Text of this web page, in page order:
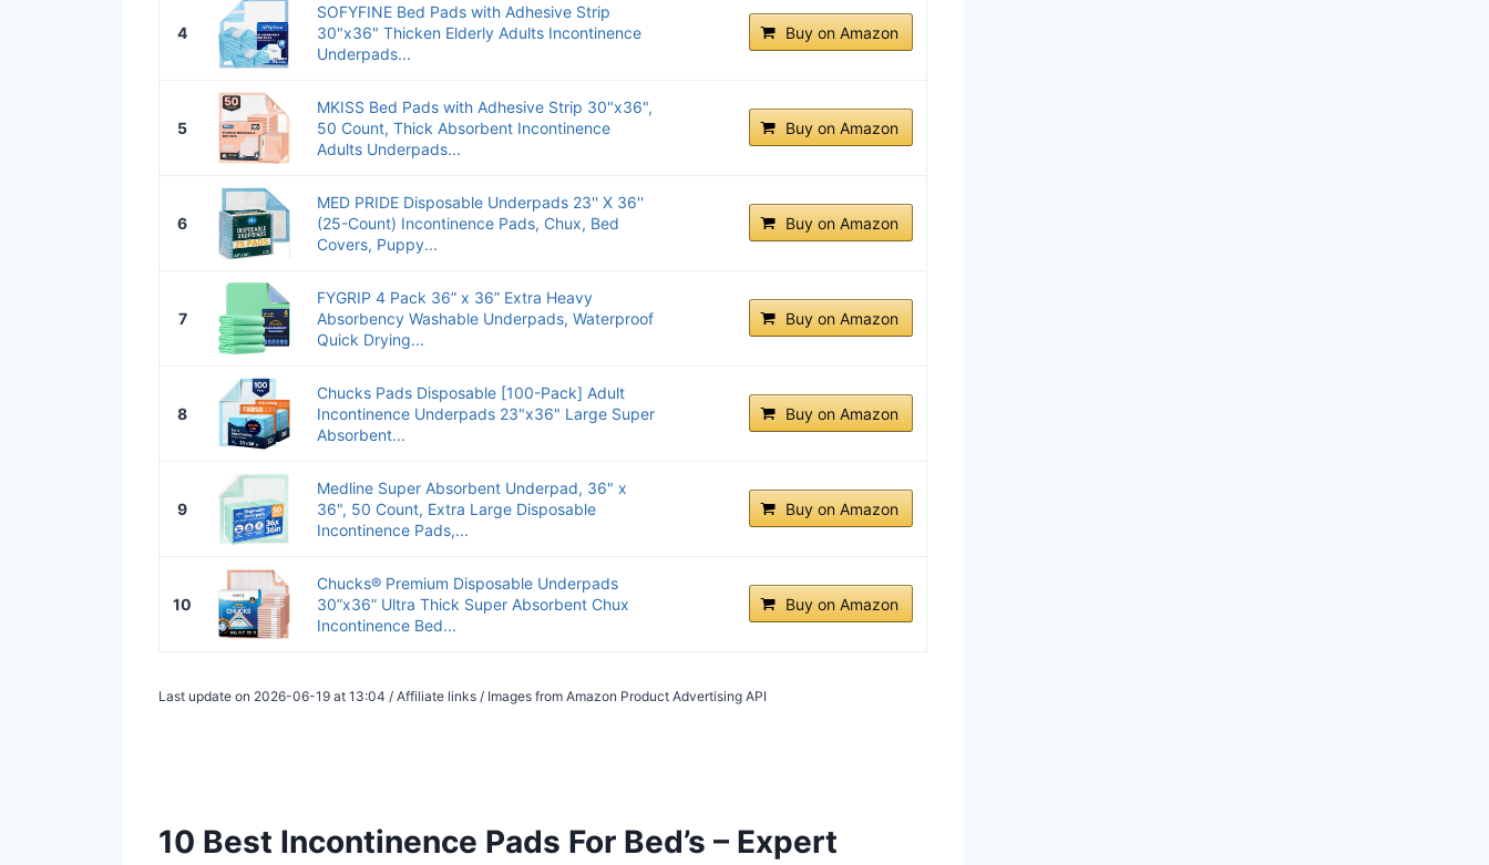
4
SOFYFINE Bed Pads with Adhesive Strip
30"x36" Thicken Elderly Adults Incontinence
Underpads...
Buy on Amazon
5
MKISS Bed Pads with Adhesive Strip 30"x36",
50 Count, Thick Absorbent Incontinence
Adults Underpads...
Buy on Amazon
6
MED PRIDE Disposable Underpads 23'' X 36''
(25-Count) Incontinence Pads, Chux, Bed
Covers, Puppy...
Buy on Amazon
7
FYGRIP 4 Pack 36” x 36” Extra Heavy
Absorbency Washable Underpads, Waterproof
Quick Drying...
Buy on Amazon
8
Chucks Pads Disposable [100-Pack] Adult
Incontinence Underpads 23"x36" Large Super
Absorbent...
Buy on Amazon
9
Medline Super Absorbent Underpad, 36" x
36", 50 Count, Extra Large Disposable
Incontinence Pads,...
Buy on Amazon
10
Chucks® Premium Disposable Underpads
30”x36” Ultra Thick Super Absorbent Chux
Incontinence Bed...
Buy on Amazon
Last update on 2026-06-19 at 13:04 / Affiliate links / Images from Amazon Product Advertising API
10 Best Incontinence Pads For Bed’s – Expert